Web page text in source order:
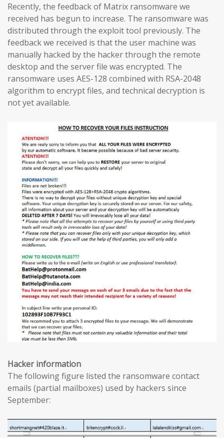
Recently, the feedback of Matrix ransomware we
received has begun to increase. The ransomware was
distributed through the exploit tool previously. The
feedback we received is that the user machine was
manually hacked by the hacker through the remote
desktop and the server file was encrypted. The
ransomware uses AES-128 combined with RSA-2048
algorithm to encrypt files, and technical decryption is
not yet available.
Hacker information
The following figure listed the ransomware contact
emails (partial mailboxes) used by hackers since
September: